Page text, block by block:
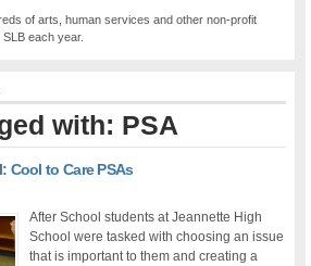
of arts, human services and other non-profit
each year.
with: PSA
Cool to Care PSAs
After School students at Jeannette High
School were tasked with choosing an issue
that is important to them and creating a